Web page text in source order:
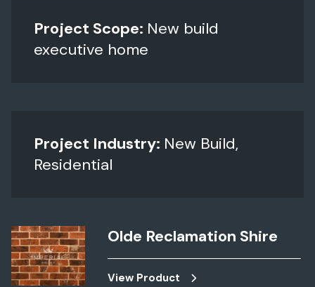
Project Scope: New build
executive home
Project Industry: New Build,
Residential
Olde Reclamation Shire
View Product